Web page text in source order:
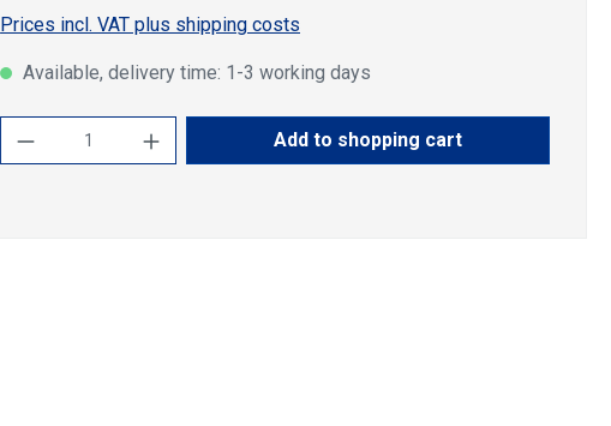
Prices incl. VAT plus shipping costs
Available, delivery time: 1-3 working days
Product Quantity: Enter the desired amount
Add to shopping cart